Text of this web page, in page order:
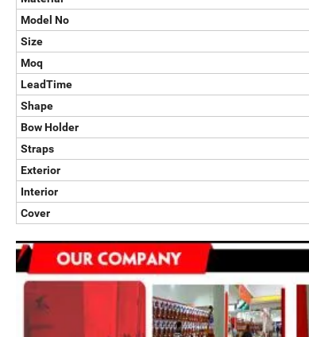
Model No
Size
Moq
LeadTime
Shape
Bow Holder
Straps
Exterior
Interior
Cover